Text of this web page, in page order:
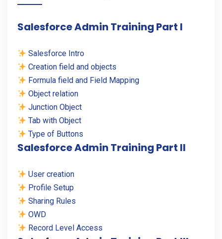
Salesforce Admin Training Part I
Salesforce Intro
Creation field and objects
Formula field and Field Mapping
Object relation
Junction Object
Tab with Object
Type of Buttons
Salesforce Admin Training Part II
User creation
Profile Setup
Sharing Rules
OWD
Record Level Access